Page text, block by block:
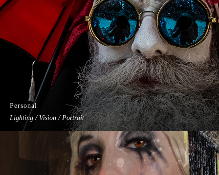
Personal
Lighting / Vision / Portrait